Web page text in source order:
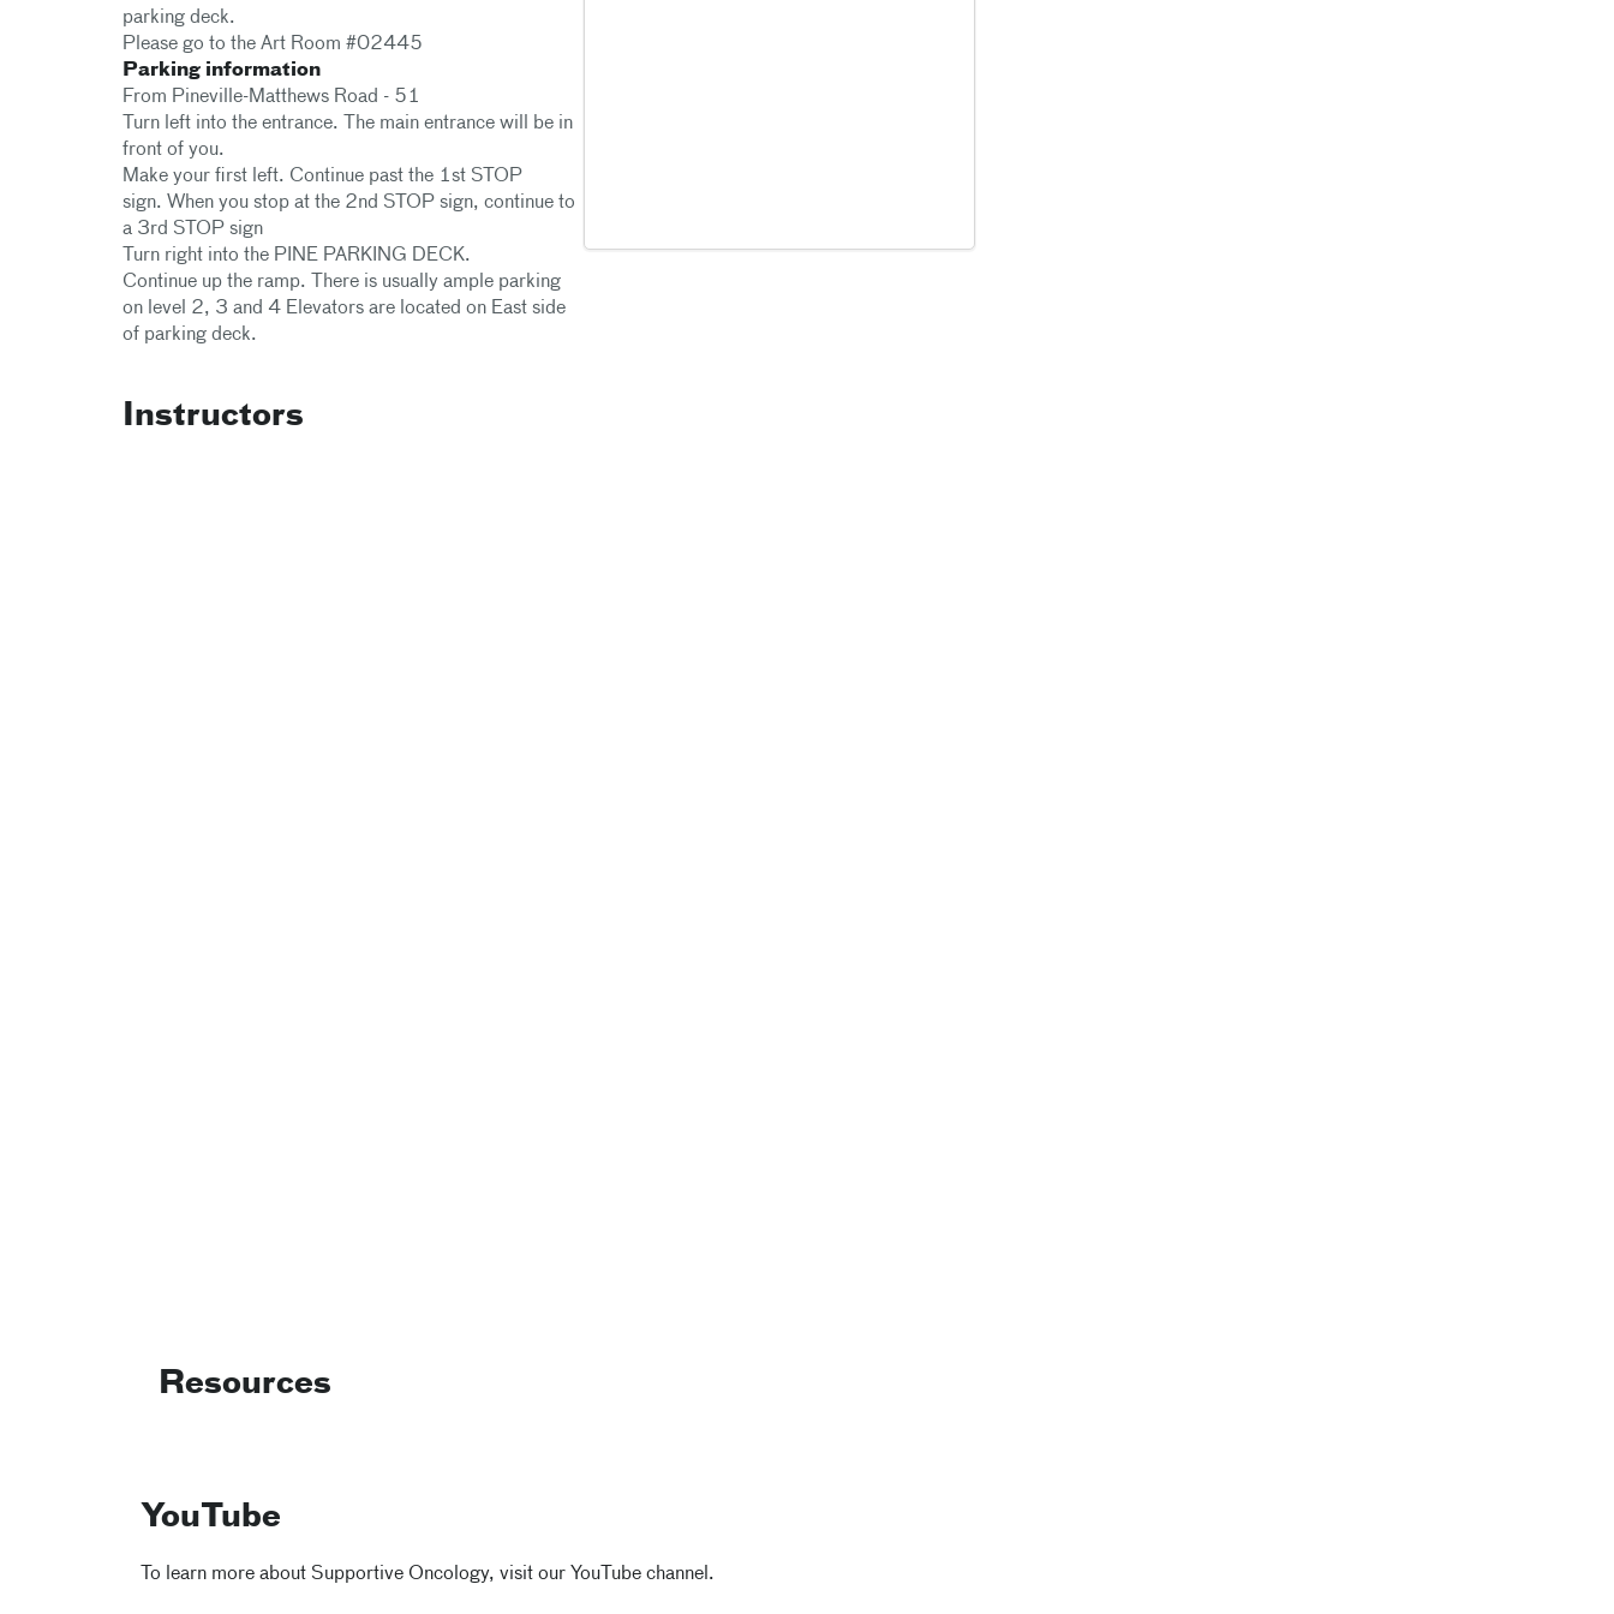
parking deck.
Please go to the Art Room #02445
Parking information
From Pineville-Matthews Road - 51
Turn left into the entrance. The main entrance will be in
front of you.
Make your first left. Continue past the 1st STOP
sign. When you stop at the 2nd STOP sign, continue to
a 3rd STOP sign
Turn right into the PINE PARKING DECK.
Continue up the ramp. There is usually ample parking
on level 2, 3 and 4 Elevators are located on East side
of parking deck.
Instructors
Resources
YouTube
To learn more about Supportive Oncology, visit our YouTube channel.